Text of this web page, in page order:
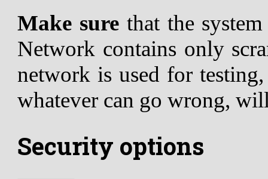
Make sure that the
Network contains only
network is used for
whatever can go wrong,
Security options